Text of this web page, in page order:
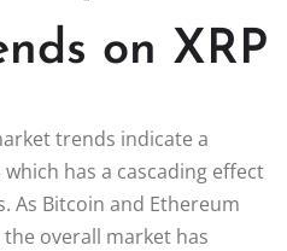
on XRP
trends indicate a
has a cascading effect
As Bitcoin and Ethereum
overall market has